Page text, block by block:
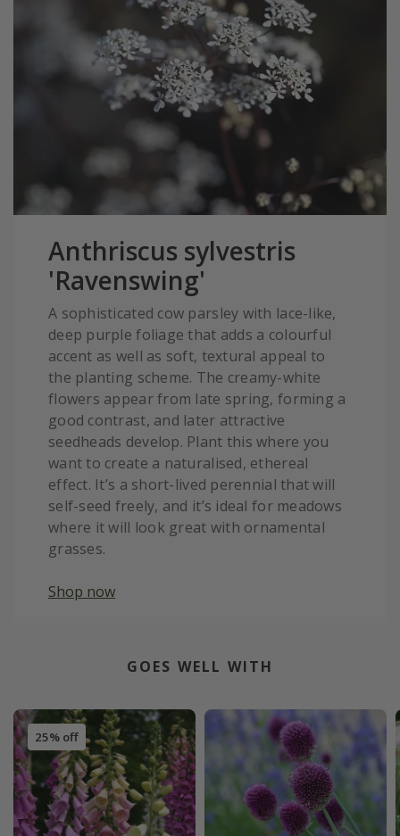
Anthriscus sylvestris
'Ravenswing'
A sophisticated cow parsley with lace-like,
deep purple foliage that adds a colourful
accent as well as soft, textural appeal to
the planting scheme. The creamy-white
flowers appear from late spring, forming a
good contrast, and later attractive
seedheads develop. Plant this where you
want to create a naturalised, ethereal
effect. It’s a short-lived perennial that will
self-seed freely, and it’s ideal for meadows
where it will look great with ornamental
grasses.
Shop now
GOES WELL WITH
25% off